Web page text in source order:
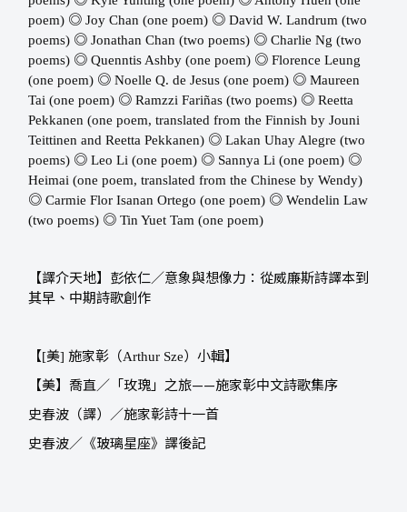
poem) ​​ ◎ Joy Chan (one poem) ​​ ◎ David W. Landrum (two
poems) ​​ ◎ Jonathan Chan (two poems) ​​ ◎ Charlie Ng (two
poems) ​​ ◎ Quenntis Ashby (one poem) ​​ ◎ Florence Leung
(one poem) ◎ Noelle Q. de Jesus (one poem) ​​ ◎ Maureen
Tai (one poem) ​​ ◎ Ramzzi Fariñas (two poems) ​​ ◎ Reetta
Pekkanen (one poem, translated from the Finnish by Jouni
Teittinen and Reetta Pekkanen) ​​ ◎ Lakan Uhay Alegre (two
poems) ​​ ◎ Leo Li (one poem) ​​ ◎ Sannya Li (one poem) ​​ ◎
Heimai (one poem, translated from the Chinese by Wendy) ​​
◎ Carmie Flor Isanan Ortego (one poem) ​​ ◎ Wendelin Law
(two poems) ​​ ◎ Tin Yuet Tam (one poem)
【譯介天地】彭依仁／意象與想像力：從威廉斯詩譯本到
其早、中期詩歌創作
【[美] 施家彰（Arthur Sze）小輯】
【美】喬直／「玫瑰」之旅——施家彰中文詩歌集序
史春波（譯）／施家彰詩十一首
史春波／《玻璃星座》譯後記